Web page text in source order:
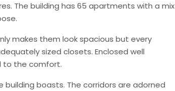
The building has 65 apartments with a mix
makes them look spacious but every
sized closets. Enclosed well
to the comfort.
boasts. The corridors are adorned